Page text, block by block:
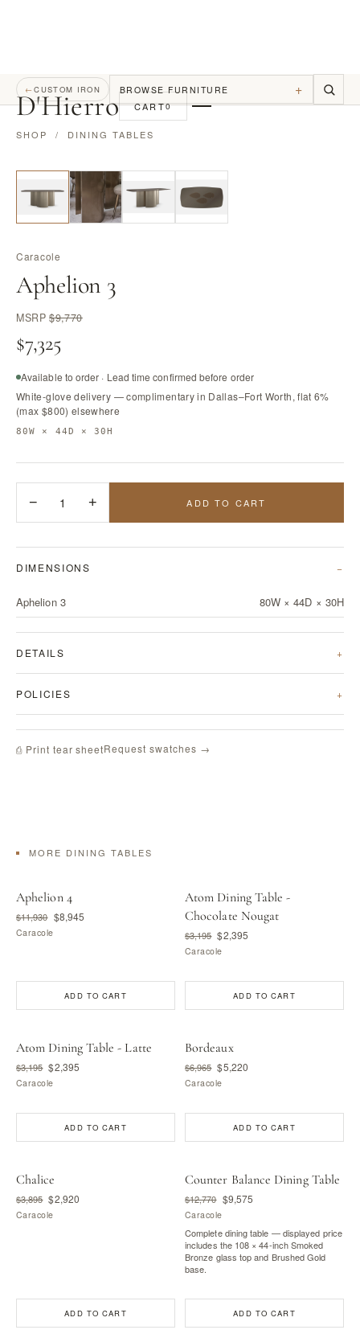
D'Hierro CART0
←CUSTOM IRON BROWSE FURNITURE +
SHOP / DINING TABLES
Caracole
Aphelion 3
MSRP$9,770
$7,325
Available to order · Lead time confirmed before order
White-glove delivery — complimentary in Dallas–Fort Worth, flat 6%
(max $800) elsewhere
80W × 44D × 30H
− 1 + ADD TO CART
DIMENSIONS
Aphelion 3 80W × 44D × 30H
DETAILS
POLICIES
⎙ Print tear sheetRequest swatches →
MORE DINING TABLES
Aphelion 4
$11,930 $8,945
Caracole
ADD TO CART
Atom Dining Table -
Chocolate Nougat
$3,195 $2,395
Caracole
ADD TO CART
Atom Dining Table - Latte
$3,195 $2,395
Caracole
ADD TO CART
Bordeaux
$6,965 $5,220
Caracole
ADD TO CART
Chalice
$3,895 $2,920
Caracole
ADD TO CART
Counter Balance Dining Table
$12,770 $9,575
Caracole
Complete dining table — displayed price
includes the 108 × 44-inch Smoked
Bronze glass top and Brushed Gold
base.
ADD TO CART